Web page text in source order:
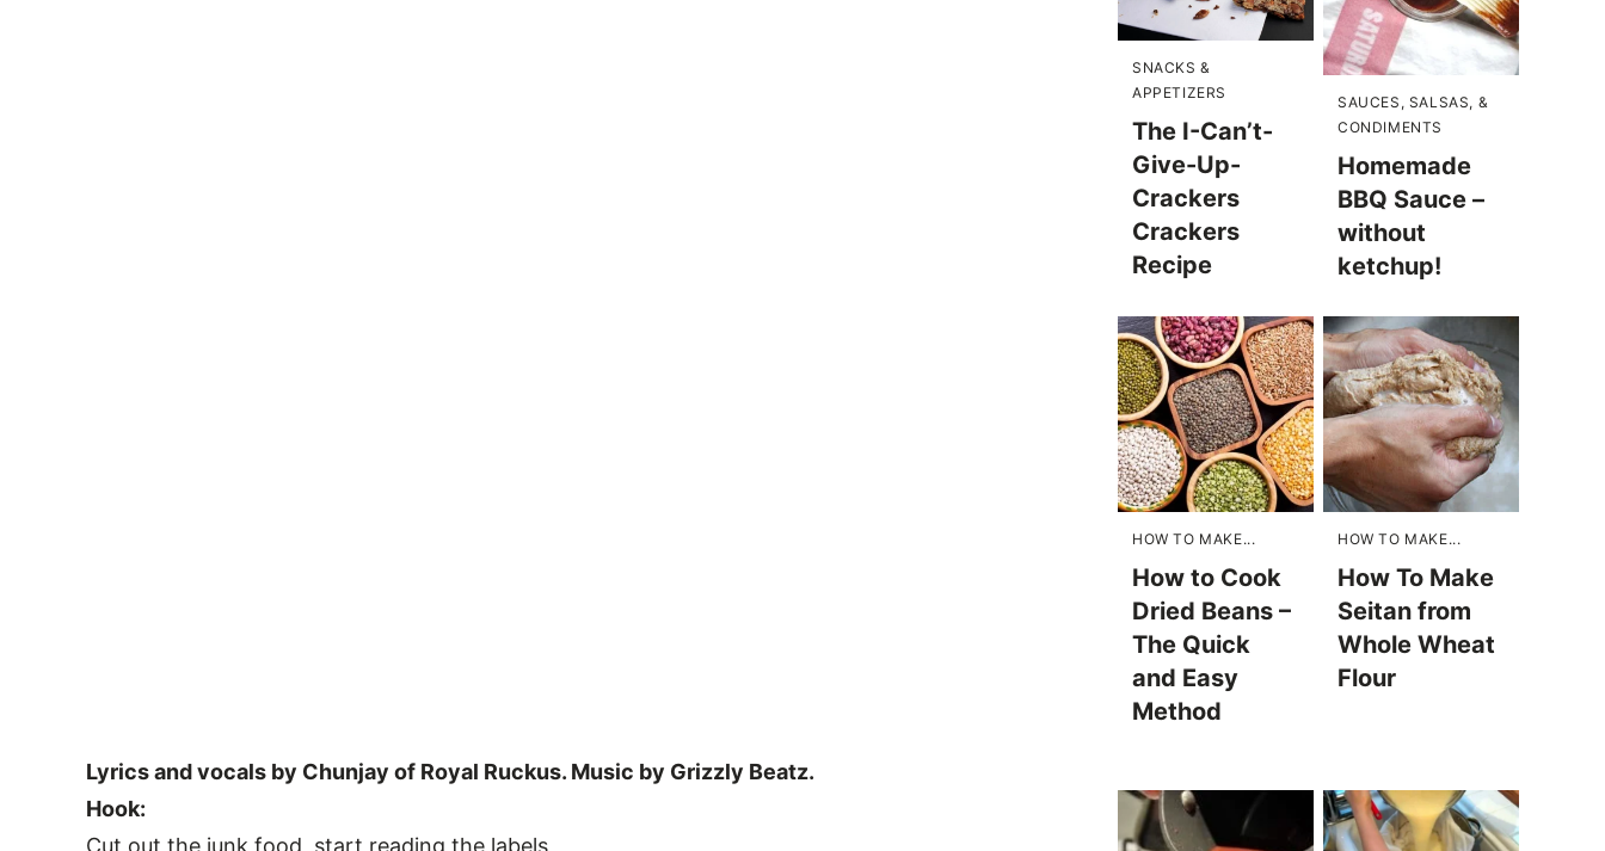
Lyrics and vocals by Chunjay of Royal Ruckus. Music by Grizzly Beatz.
Hook:
Cut out the junk food, start reading the labels
SNACKS &
APPETIZERS
The I-Can’t-
Give-Up-
Crackers
Crackers
Recipe
SAUCES, SALSAS, &
CONDIMENTS
Homemade
BBQ Sauce –
without
ketchup!
HOW TO MAKE...
How to Cook
Dried Beans –
The Quick
and Easy
Method
HOW TO MAKE...
How To Make
Seitan from
Whole Wheat
Flour